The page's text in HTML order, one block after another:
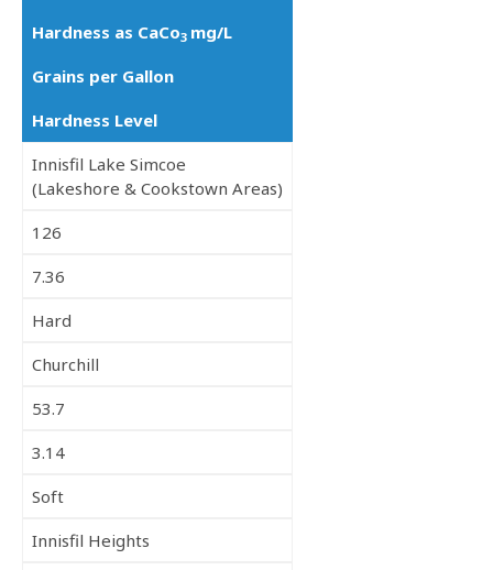
Hardness as CaCo3 mg/L
Grains per Gallon
Hardness Level
Innisfil Lake Simcoe
(Lakeshore & Cookstown Areas)
126
7.36
Hard
Churchill
53.7
3.14
Soft
Innisfil Heights